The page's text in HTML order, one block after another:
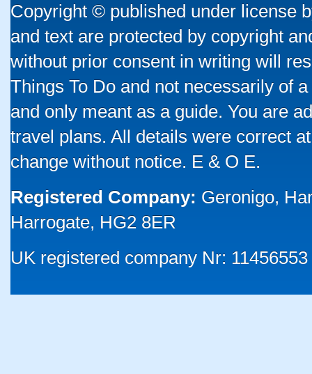
Copyright © published under license
and text are protected by copyright
without prior consent in writing will
Things To Do and not necessarily of
and only meant as a guide. You are
travel plans. All details were correct
change without notice. E & O E.
Registered Company: Geronigo,
Harrogate, HG2 8ER
UK registered company Nr: